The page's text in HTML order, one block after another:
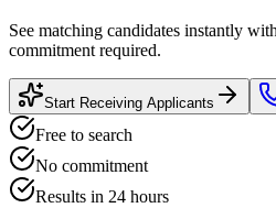
See matching candidates instantly
commitment required.
Start Receiving Applicants
Free to search
No commitment
Results in 24 hours